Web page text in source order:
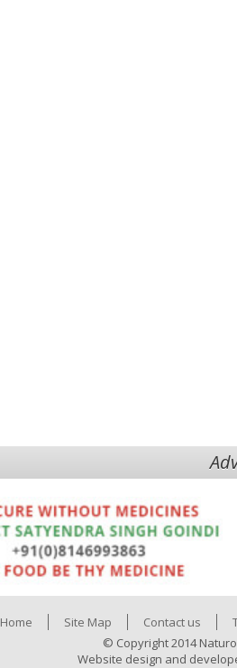
Home Site Map Contact us
© Copyright 2014
Website design and